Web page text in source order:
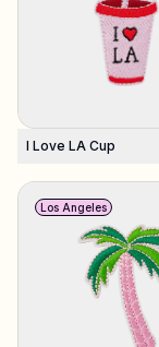
I Love LA Cup
Los Angeles